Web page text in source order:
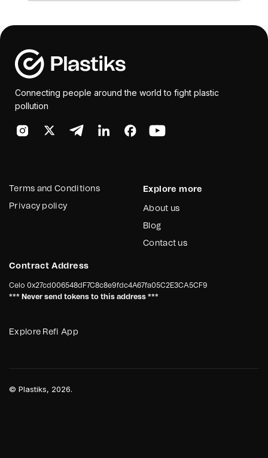
Connecting people around the world to fight plastic
pollution
Terms and Conditions
Privacy policy
Explore more
About us
Blog
Contact us
Contract Address
Celo 0x27cd006548dF7C8c8e9fdc4A67fa05C2E3CA5CF9
*** Never send tokens to this address ***
Explore Refi App
© Plastiks, 2026.